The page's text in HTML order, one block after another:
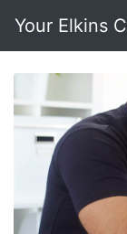
Your Elkins